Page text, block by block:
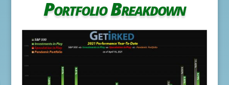
Portfolio Breakdown